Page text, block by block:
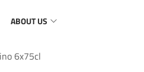
ABOUT US
6x75cl